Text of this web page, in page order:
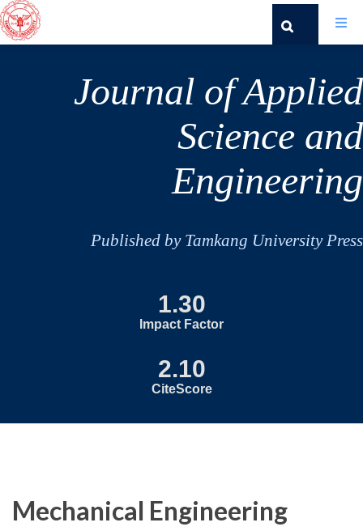
Journal of Applied
Science and
Engineering
Published by Tamkang University Press
1.30
Impact Factor
2.10
CiteScore
Mechanical Engineering